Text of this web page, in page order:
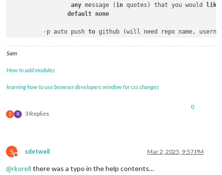
any message ( in quotes) that you would like
default none
- p auto push to github (will need repo name,
-r overrides the git remote setting
Sam
How to add modules
learning how to use browser developers window for css changes
S R 3 Replies
0
S
Do not disturb
sdetweil Mar 2, 2025, 9:57 PM
@rkorell there was a typo in the help contents…